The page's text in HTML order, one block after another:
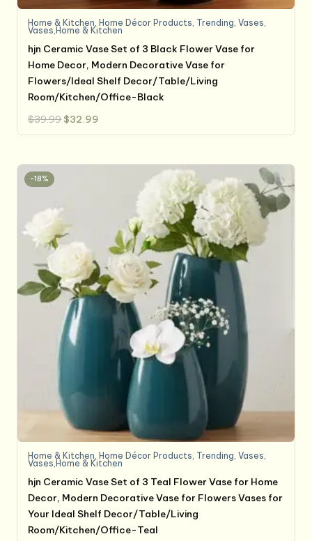
Home & Kitchen, Home Décor Products, Trending,Vases,
Vases,Home & Kitchen
hjn Ceramic Vase Set of 3 Black Flower Vase for
Home Decor, Modern Decorative Vase for
Flowers/Ideal Shelf Decor/Table/Living
Room/Kitchen/Office-Black
$39.99 Original
price
was:
$32.99
is:
-18%
Home & Kitchen, Home Décor Products, Trending,Vases,
Vases,Home & Kitchen
hjn Ceramic Vase Set of 3 Teal Flower Vase for Home
Decor, Modern Decorative Vase for Flowers Vases for
Your Ideal Shelf Decor/Table/Living
Room/Kitchen/Office-Teal